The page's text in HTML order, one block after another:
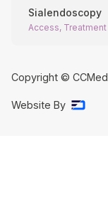
Sialendoscopy
Access, Treatment
Copyright © CCMed
Website By